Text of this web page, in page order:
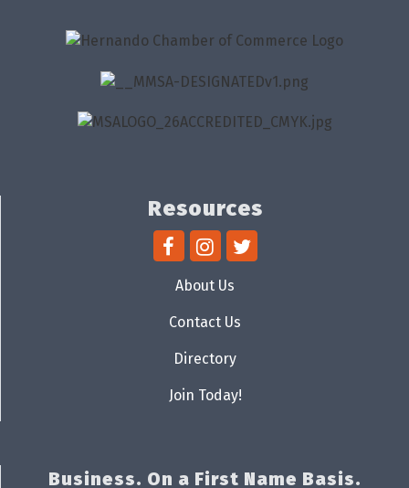
Resources
About Us
Contact Us
Directory
Join Today!
Business. On a First Name Basis.